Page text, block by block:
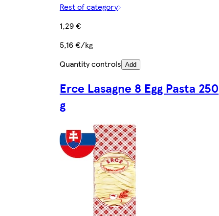
Rest of category
1,29 €
5,16 €/kg
Quantity controls Add
Erce Lasagne 8 Egg Pasta 250
g